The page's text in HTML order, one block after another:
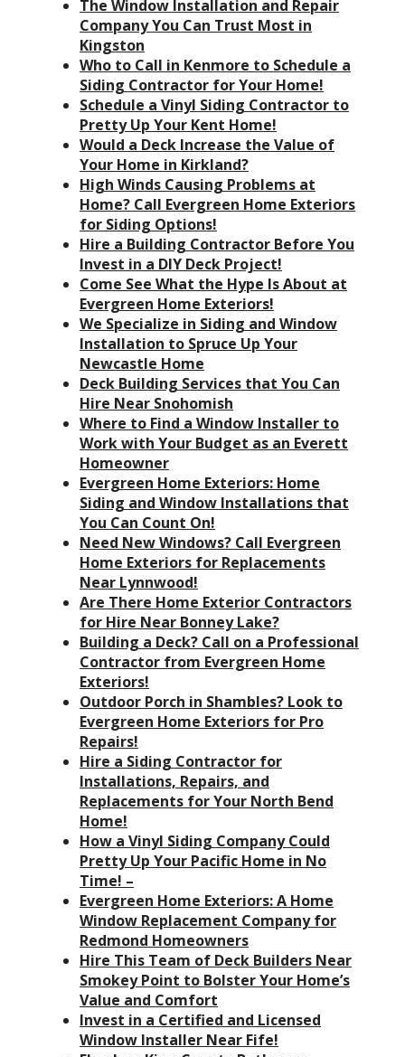
The Window Installation and Repair
Company You Can Trust Most in
Kingston
Who to Call in Kenmore to Schedule a
Siding Contractor for Your Home!
Schedule a Vinyl Siding Contractor to
Pretty Up Your Kent Home!
Would a Deck Increase the Value of
Your Home in Kirkland?
High Winds Causing Problems at
Home? Call Evergreen Home Exteriors
for Siding Options!
Hire a Building Contractor Before You
Invest in a DIY Deck Project!
Come See What the Hype Is About at
Evergreen Home Exteriors!
We Specialize in Siding and Window
Installation to Spruce Up Your
Newcastle Home
Deck Building Services that You Can
Hire Near Snohomish
Where to Find a Window Installer to
Work with Your Budget as an Everett
Homeowner
Evergreen Home Exteriors: Home
Siding and Window Installations that
You Can Count On!
Need New Windows? Call Evergreen
Home Exteriors for Replacements
Near Lynnwood!
Are There Home Exterior Contractors
for Hire Near Bonney Lake?
Building a Deck? Call on a Professional
Contractor from Evergreen Home
Exteriors!
Outdoor Porch in Shambles? Look to
Evergreen Home Exteriors for Pro
Repairs!
Hire a Siding Contractor for
Installations, Repairs, and
Replacements for Your North Bend
Home!
How a Vinyl Siding Company Could
Pretty Up Your Pacific Home in No
Time! –
Evergreen Home Exteriors: A Home
Window Replacement Company for
Redmond Homeowners
Hire This Team of Deck Builders Near
Smokey Point to Bolster Your Home’s
Value and Comfort
Invest in a Certified and Licensed
Window Installer Near Fife!